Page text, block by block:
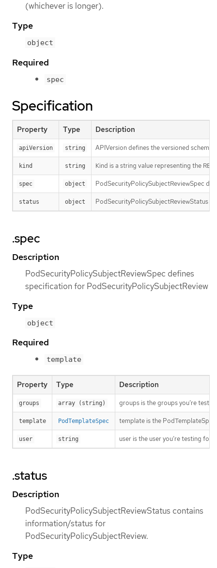
(whichever is longer).
Type
object
Required
spec
Specification
Property Type Description
apiVersion string APIVersion defines the versioned
kind string Kind is a string value representing the
spec object PodSecurityPolicySubjectReviewSpec
status object PodSecurityPolicySubjectReviewStatus
.spec
Description
PodSecurityPolicySubjectReviewSpec defines
specification for PodSecurityPolicySubjectReview
Type
object
Required
template
Property Type Description
groups array (string) groups is the groups you’re
template PodTemplateSpec template is the
user string user is the user you’re testing
.status
Description
PodSecurityPolicySubjectReviewStatus contains
information/status for
PodSecurityPolicySubjectReview.
Type